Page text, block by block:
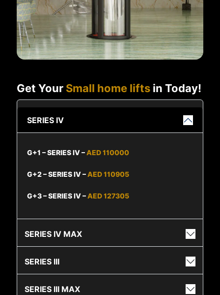
Get Your Small home lifts in Today!
SERIES IV
G+1 – SERIES IV –AED 110000
G+2 – SERIES IV –AED 110905
G+3 – SERIES IV –AED 127305
SERIES IV MAX
SERIES III
SERIES III MAX